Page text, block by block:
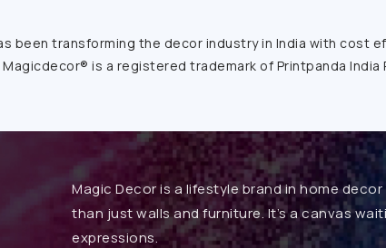
been transforming the decor industry in India with cost
Magicdecor® is a registered trademark of Printpanda India
Magic Decor is a lifestyle brand in home
than just walls and furniture. It’s a canvas
expressions.